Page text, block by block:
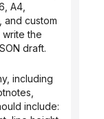
A4,
and custom
write the
draft.
include: